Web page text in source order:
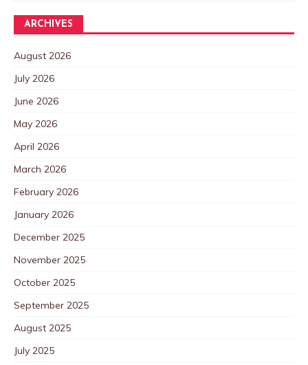
ARCHIVES
August 2026
July 2026
June 2026
May 2026
April 2026
March 2026
February 2026
January 2026
December 2025
November 2025
October 2025
September 2025
August 2025
July 2025